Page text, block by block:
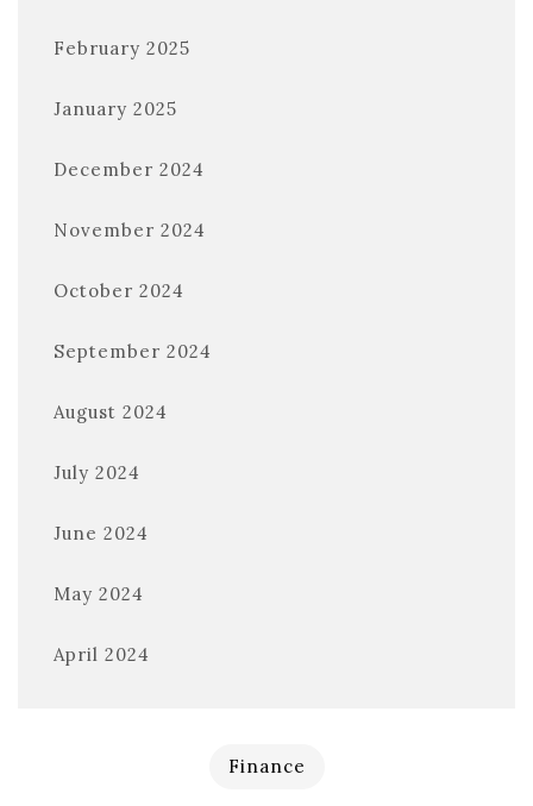
February 2025
January 2025
December 2024
November 2024
October 2024
September 2024
August 2024
July 2024
June 2024
May 2024
April 2024
Finance